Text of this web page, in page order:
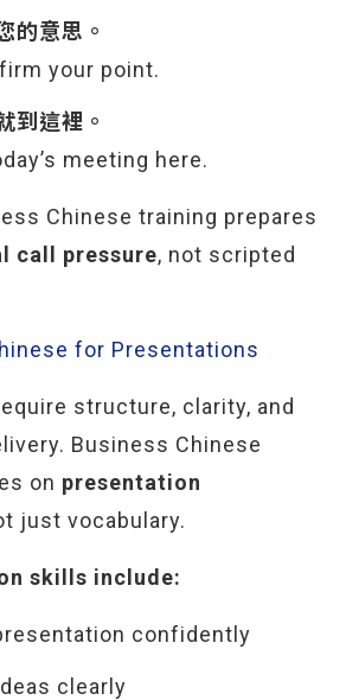
的意思。
your point.
到這裡。
meeting here.
Chinese training prepares
call pressure, not scripted
for Presentations
structure, clarity, and
Business Chinese
on presentation
just vocabulary.
skills include:
confidently
clearly